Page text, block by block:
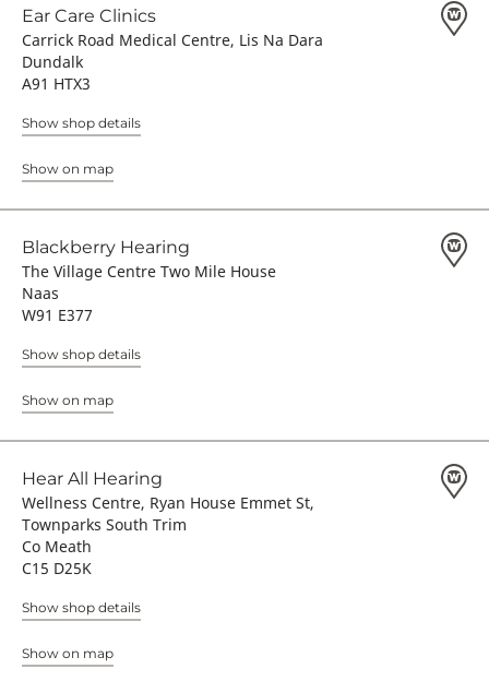
Ear Care Clinics
Carrick Road Medical Centre, Lis Na Dara
Dundalk
A91 HTX3
Show shop details
Show on map
Blackberry Hearing
The Village Centre Two Mile House
Naas
W91 E377
Show shop details
Show on map
Hear All Hearing
Wellness Centre, Ryan House Emmet St,
Townparks South Trim
Co Meath
C15 D25K
Show shop details
Show on map